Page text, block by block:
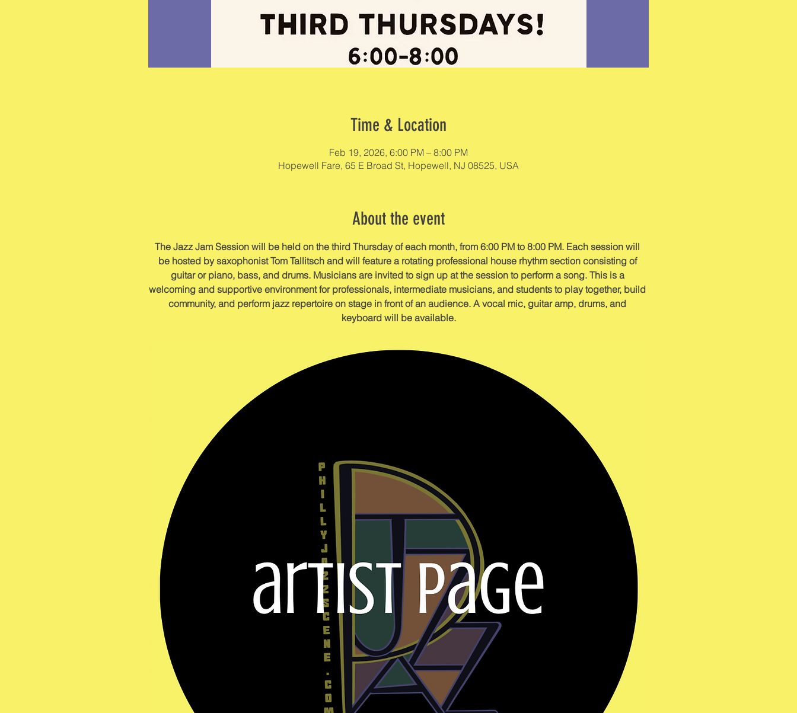
Time & Location
Feb 19, 2026, 6:00 PM – 8:00 PM
Hopewell Fare, 65 E Broad St, Hopewell, NJ 08525, USA
About the event
The Jazz Jam Session will be held on the third Thursday of each month, from 6:00 PM to 8:00 PM. Each session will
be hosted by saxophonist Tom Tallitsch and will feature a rotating professional house rhythm section consisting of
guitar or piano, bass, and drums. Musicians are invited to sign up at the session to perform a song. This is a
welcoming and supportive environment for professionals, intermediate musicians, and students to play together, build
community, and perform jazz repertoire on stage in front of an audience. A vocal mic, guitar amp, drums, and
keyboard will be available.